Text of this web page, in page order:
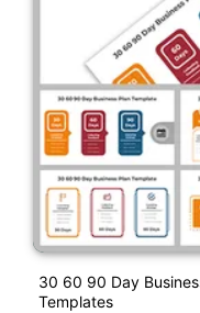
30 60 90 Day
Templates